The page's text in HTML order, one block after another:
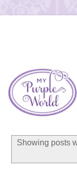
Showing posts